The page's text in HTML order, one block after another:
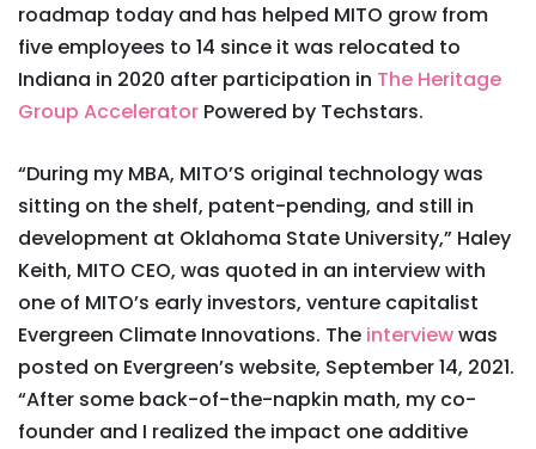
roadmap today and has helped MITO grow from
five employees to 14 since it was relocated to
Indiana in 2020 after participation in The Heritage
Group Accelerator Powered by Techstars.
“During my MBA, MITO’S original technology was
sitting on the shelf, patent-pending, and still in
development at Oklahoma State University,” Haley
Keith, MITO CEO, was quoted in an interview with
one of MITO’s early investors, venture capitalist
Evergreen Climate Innovations. The interviewwas
posted on Evergreen’s website, September 14, 2021.
“After some back-of-the-napkin math, my co-
founder and I realized the impact one additive